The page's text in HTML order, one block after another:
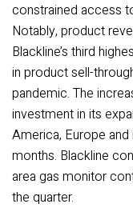
constrained access
Notably, product
Blackline’s third
in product sell-
pandemic. The
investment in its
America, Europe
months. Blackline
area gas monitor
the quarter.